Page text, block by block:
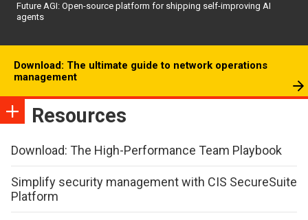
Future AGI: Open-source platform for shipping self-improving AI
agents
Download: The ultimate guide to network operations
management
Resources
Download: The High-Performance Team Playbook
Simplify security management with CIS SecureSuite
Platform